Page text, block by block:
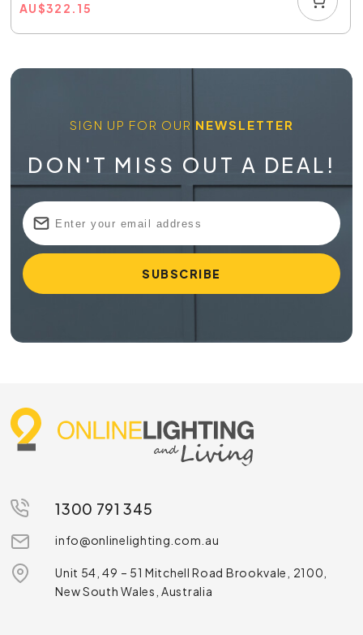
AU$322.15
SIGN UP FOR OUR NEWSLETTER
DON'T MISS OUT A DEAL!
1300 791 345
info@onlinelighting.com.au
Unit 54, 49 – 51 Mitchell Road Brookvale, 2100,
New South Wales, Australia